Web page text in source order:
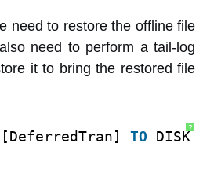
need to restore the offline file
need to perform a tail-log
it to bring the restored file
?
[DeferredTran] TO
DISK